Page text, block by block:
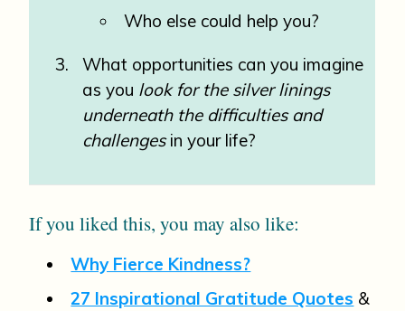
Who else could help you?
What opportunities can you imagine
as you look for the silver linings
underneath the difficulties and
challengesin your life?
If you liked this, you may also like:
Why Fierce Kindness?
27 Inspirational Gratitude Quotes &